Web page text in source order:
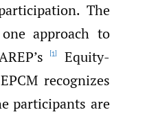
The
approach to
[1]
Equity-
recognizes
participants are